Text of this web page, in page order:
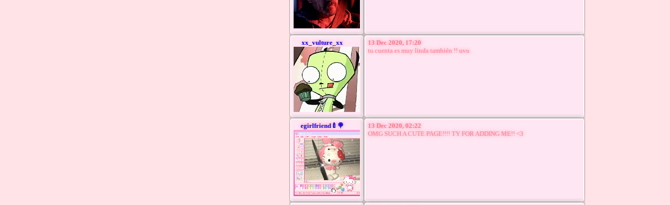
xx_vulture_xx
13 Dec 2020, 17:20
tu cuenta es muy linda también !! uvu
egirlfriend🍼🍭
13 Dec 2020, 02:22
OMG SUCH A CUTE PAGE!!!! TY FOR ADDING ME!! <3